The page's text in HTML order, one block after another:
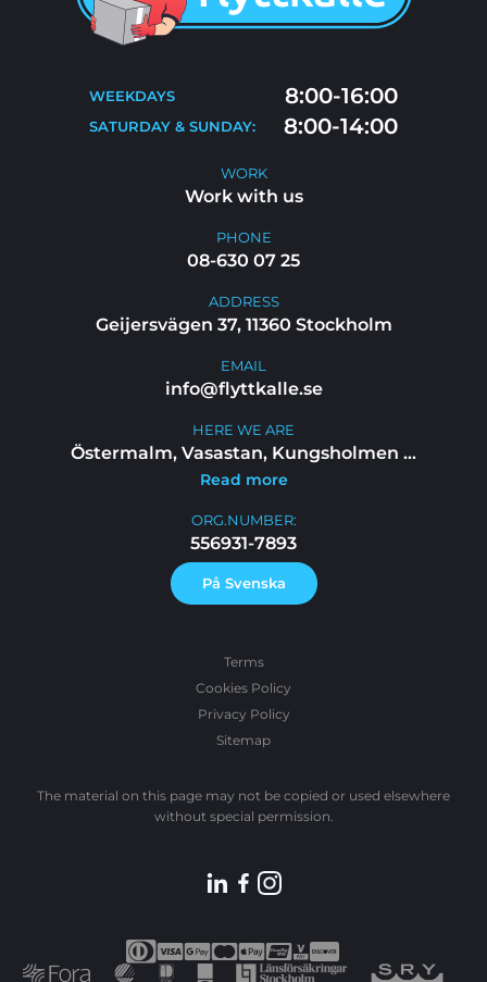
MOVING TIPS
WORK WITH US
WEEKDAYS 8:00-16:00
SATURDAY & SUNDAY: 8:00-14:00
WORK
Work with us
PHONE
08-630 07 25
ADDRESS
Geijersvägen 37, 11360 Stockholm
EMAIL
info@flyttkalle.se
ORG.NUMBER:
556931-7893
På Svenska
HERE WE ARE
Östermalm, Vasastan, Kungsholmen ...
Read more
The material on this page may not be copied or used elsewhere
without special permission.
Terms
Cookies Policy
Privacy Policy
Sitemap